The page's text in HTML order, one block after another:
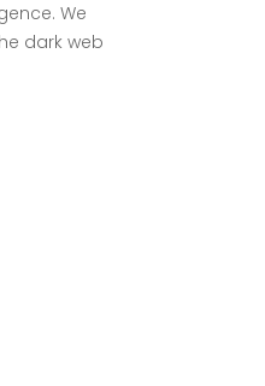
We
dark web